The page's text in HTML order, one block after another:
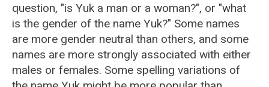
question, "is Yuk a man or a woman?", or "what
is the gender of the name Yuk?" Some names
are more gender neutral than others, and some
names are more strongly associated with either
males or females. Some spelling variations of